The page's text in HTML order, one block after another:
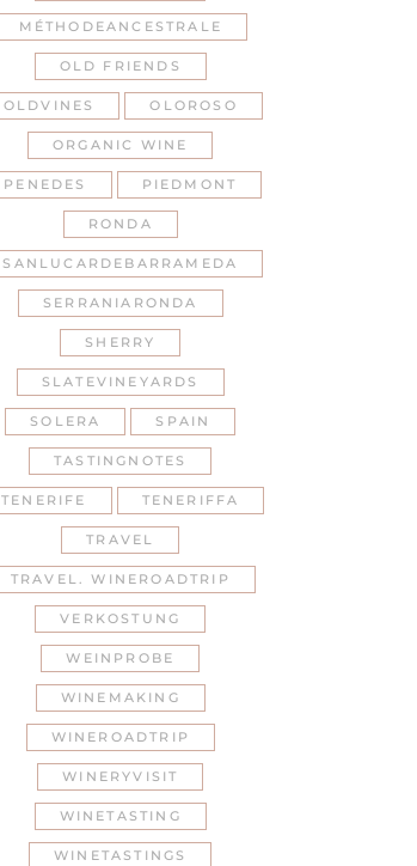
MÉTHODEANCESTRALE
OLD FRIENDS
OLDVINES OLOROSO
ORGANIC WINE
PENEDES PIEDMONT
RONDA
SANLUCARDEBARRAMEDA
SERRANIARONDA
SHERRY
SLATEVINEYARDS
SOLERA SPAIN
TASTINGNOTES
TENERIFE TENERIFFA
TRAVEL
TRAVEL. WINEROADTRIP
VERKOSTUNG
WEINPROBE
WINEMAKING
WINEROADTRIP
WINERYVISIT
WINETASTING
WINETASTINGS